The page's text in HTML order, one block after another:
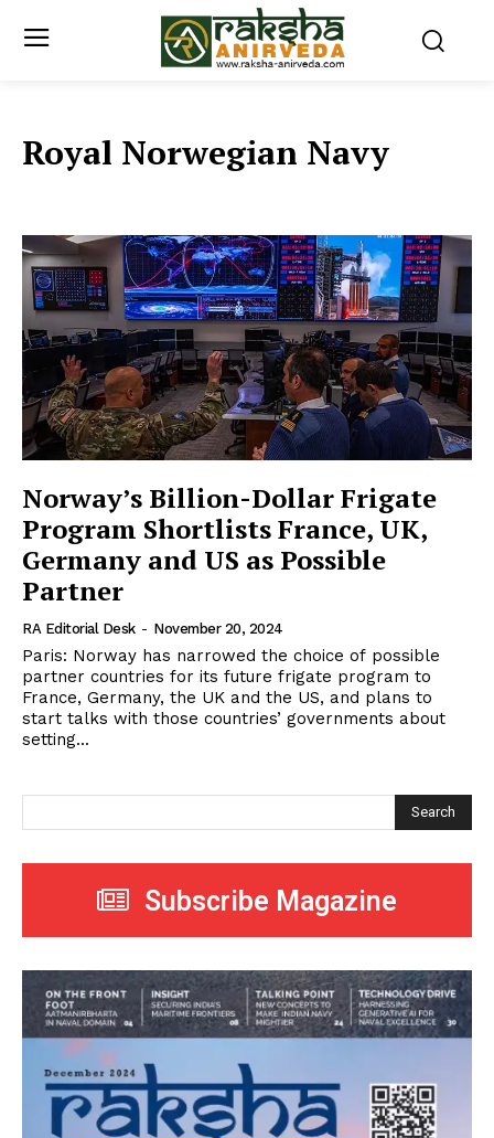
Royal Norwegian Navy
Norway’s Billion-Dollar Frigate
Program Shortlists France, UK,
Germany and US as Possible
Partner
RA Editorial Desk - November 20, 2024
Paris: Norway has narrowed the choice of possible
partner countries for its future frigate program to
France, Germany, the UK and the US, and plans to
start talks with those countries’ governments about
setting...
Search
Subscribe Magazine